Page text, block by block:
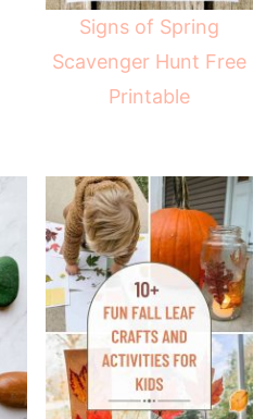
Signs of Spring
Scavenger Hunt Free
Printable